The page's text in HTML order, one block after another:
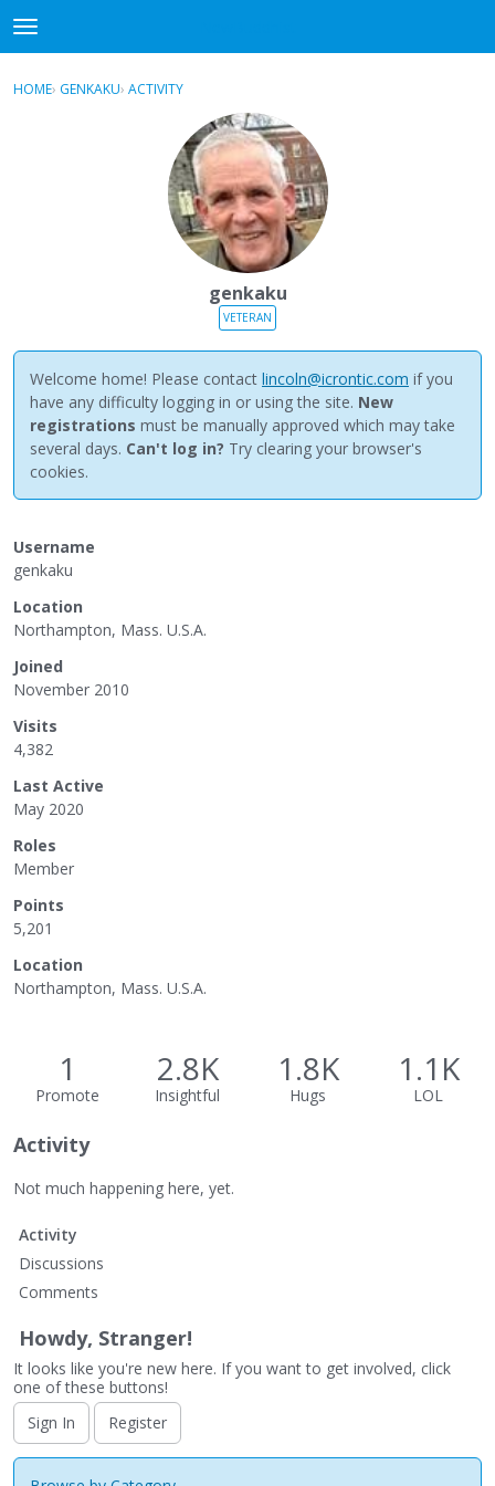
t
o
gSign In · Register
HOME› GENKAKU› ACTIVITY
genkaku
VETERAN
Welcome home! Please contact lincoln@icrontic.com if you
have any difficulty logging in or using the site. New
registrations must be manually approved which may take
several days. Can't log in? Try clearing your browser's
cookies.
Username
genkaku
Location
Northampton, Mass. U.S.A.
Joined
November 2010
Visits
4,382
Last Active
May 2020
Roles
Member
Points
5,201
Location
Northampton, Mass. U.S.A.
1
Promote
2.8K
Insightful
1.8K
Hugs
1.1K
LOL
Activity
Not much happening here, yet.
Activity
Discussions
Comments
Howdy, Stranger!
It looks like you're new here. If you want to get involved, click
one of these buttons!
Sign In
Register